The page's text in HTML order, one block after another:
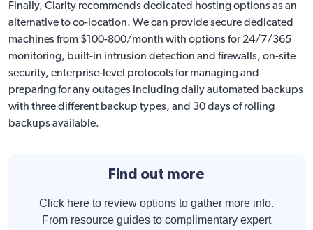
Finally, Clarity recommends dedicated hosting options as an
alternative to co-location. We can provide secure dedicated
machines from $100-800/month with options for 24/7/365
monitoring, built-in intrusion detection and firewalls, on-site
security, enterprise-level protocols for managing and
preparing for any outages including daily automated backups
with three different backup types, and 30 days of rolling
backups available.
Find out more
Click here to review options to gather more info.
From resource guides to complimentary expert